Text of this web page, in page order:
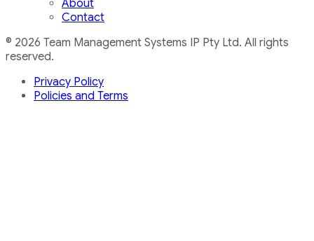
About
Contact
© 2026 Team Management Systems IP Pty Ltd. All rights
reserved.
Privacy Policy
Policies and Terms